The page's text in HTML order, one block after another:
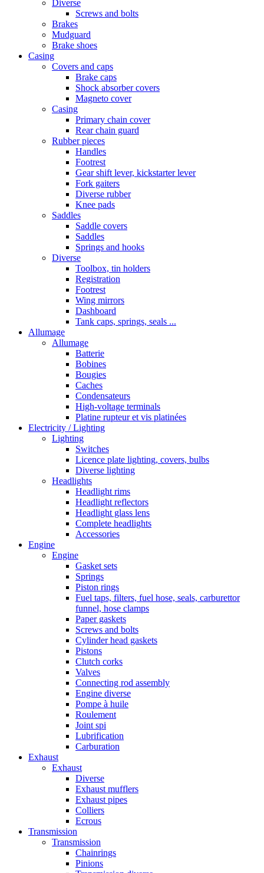
Diverse
Screws and bolts
Brakes
Mudguard
Brake shoes
Casing
Covers and caps
Brake caps
Shock absorber covers
Magneto cover
Casing
Primary chain cover
Rear chain guard
Rubber pieces
Handles
Footrest
Gear shift lever, kickstarter lever
Fork gaiters
Diverse rubber
Knee pads
Saddles
Saddle covers
Saddles
Springs and hooks
Diverse
Toolbox, tin holders
Registration
Footrest
Wing mirrors
Dashboard
Tank caps, springs, seals ...
Allumage
Allumage
Batterie
Bobines
Bougies
Caches
Condensateurs
High-voltage terminals
Platine rupteur et vis platinées
Electricity / Lighting
Lighting
Switches
Licence plate lighting, covers, bulbs
Diverse lighting
Headlights
Headlight rims
Headlight reflectors
Headlight glass lens
Complete headlights
Accessories
Engine
Engine
Gasket sets
Springs
Piston rings
Fuel taps, filters, fuel hose, seals, carburettor
funnel, hose clamps
Paper gaskets
Screws and bolts
Cylinder head gaskets
Pistons
Clutch corks
Valves
Connecting rod assembly
Engine diverse
Pompe à huile
Roulement
Joint spi
Lubrification
Carburation
Exhaust
Exhaust
Diverse
Exhaust mufflers
Exhaust pipes
Colliers
Ecrous
Transmission
Transmission
Chainrings
Pinions